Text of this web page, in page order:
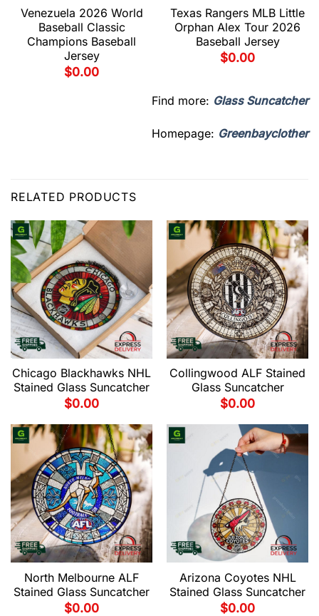
Venezuela 2026 World
Baseball Classic
Champions Baseball
Jersey
$0.00
Texas Rangers MLB Little
Orphan Alex Tour 2026
Baseball Jersey
$0.00
Find more: Glass Suncatcher
Homepage: Greenbayclother
RELATED PRODUCTS
Chicago Blackhawks NHL
Stained Glass Suncatcher
$0.00
Collingwood ALF Stained
Glass Suncatcher
$0.00
North Melbourne ALF
Stained Glass Suncatcher
$0.00
Arizona Coyotes NHL
Stained Glass Suncatcher
$0.00